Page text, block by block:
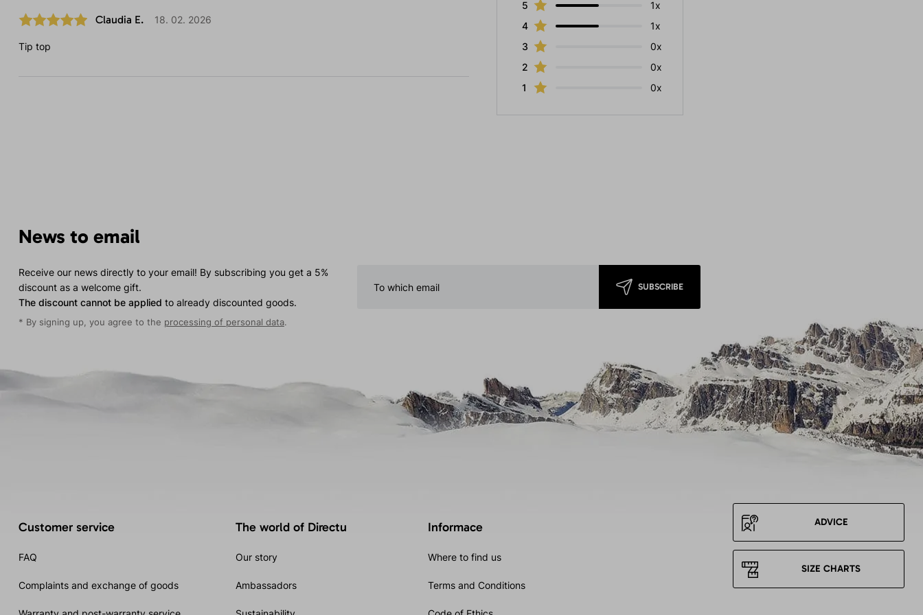
5
1x
4
1x
3
0x
2
0x
1
0x
Claudia E. 18. 02. 2026
Tip top
News to email
Receive our news directly to your email! By subscribing you get a 5%
discount as a welcome gift.
The discount cannot be applied to already discounted goods.
* By signing up, you agree to the processing of personal data.
SUBSCRIBE
Customer service
FAQ
Complaints and exchange of goods
The world of Directu
Our story
Ambassadors
Informace
Where to find us
Terms and Conditions
ADVICE
SIZE CHARTS